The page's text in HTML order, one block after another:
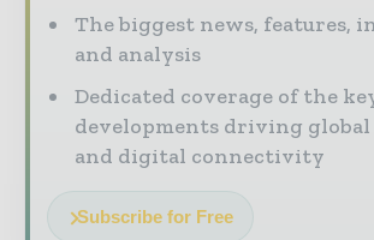
The biggest news, features,
and analysis
Dedicated coverage of the
developments driving global
and digital connectivity
Subscribe for Free